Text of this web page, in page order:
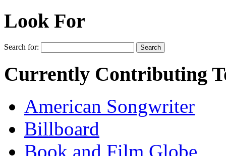
Look For
Search for:
Currently Contributing
American Songwriter
Billboard
Book and Film Globe